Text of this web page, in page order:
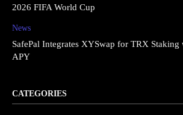
2026 FIFA World Cup
News
SafePal Integrates XYSwap for TRX
APY
CATEGORIES